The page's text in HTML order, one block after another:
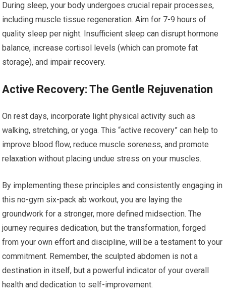
During sleep, your body undergoes crucial repair processes,
including muscle tissue regeneration. Aim for 7-9 hours of
quality sleep per night. Insufficient sleep can disrupt hormone
balance, increase cortisol levels (which can promote fat
storage), and impair recovery.
Active Recovery: The Gentle Rejuvenation
On rest days, incorporate light physical activity such as
walking, stretching, or yoga. This “active recovery” can help to
improve blood flow, reduce muscle soreness, and promote
relaxation without placing undue stress on your muscles.
By implementing these principles and consistently engaging in
this no-gym six-pack ab workout, you are laying the
groundwork for a stronger, more defined midsection. The
journey requires dedication, but the transformation, forged
from your own effort and discipline, will be a testament to your
commitment. Remember, the sculpted abdomen is not a
destination in itself, but a powerful indicator of your overall
health and dedication to self-improvement.